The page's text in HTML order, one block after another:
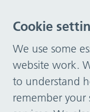
Cookie
We use some
website work.
to understand
remember